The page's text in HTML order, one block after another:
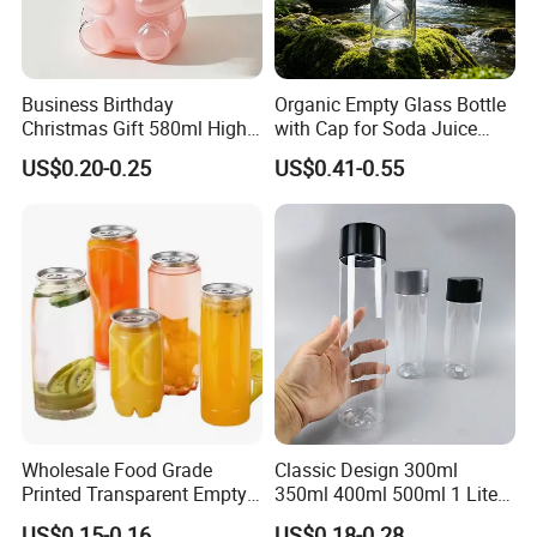
Exhibition
Partner
As a custom plastic bottle and can factory established in 2007, we
Business Birthday
Christmas Gift 580ml High
Borosilicate Glass Fruit
Juice Empty Wholesale
and Silicone Lid
US$0.20-0.25
Organic Empty Glass Bottle
with Cap for Soda Juice
Mineral Water Beverage
Energy Drinks Sparkling
Water Customizable Design
Great for Retail Store Gift
Packing
US$0.41-0.55
Wholesale Food Grade
Printed Transparent Empty
Plastic Beverage Bottle
Classic Design 300ml
350ml 400ml 500ml 1 Liter
Clear Empty Pet Voss Style